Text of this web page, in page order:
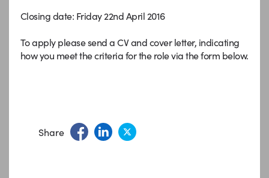
Closing date: Friday 22nd April 2016
To apply please send a CV and cover letter, indicating
how you meet the criteria for the role via the form below.
Share